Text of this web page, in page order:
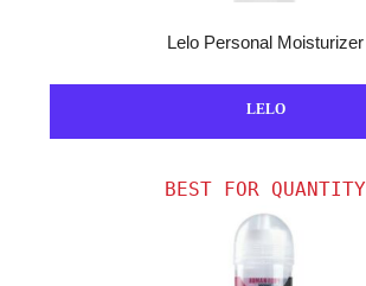
Lelo Personal Moisturizer
LELO
BEST FOR QUANTITY